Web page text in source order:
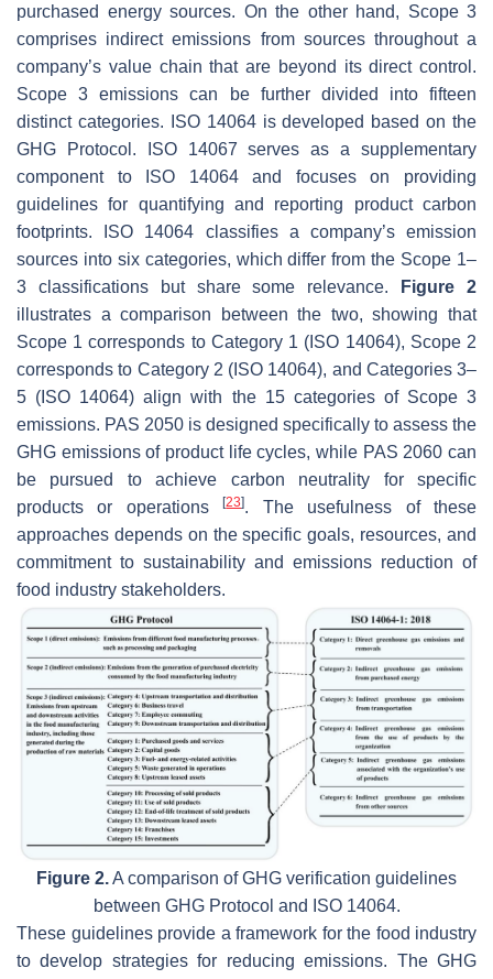
purchased energy sources. On the other hand, Scope 3
comprises indirect emissions from sources throughout a
company’s value chain that are beyond its direct control.
Scope 3 emissions can be further divided into fifteen
distinct categories. ISO 14064 is developed based on the
GHG Protocol. ISO 14067 serves as a supplementary
component to ISO 14064 and focuses on providing
guidelines for quantifying and reporting product carbon
footprints. ISO 14064 classifies a company’s emission
sources into six categories, which differ from the Scope 1–
3 classifications but share some relevance.
Figure 2
illustrates a comparison between the two, showing that
Scope 1 corresponds to Category 1 (ISO 14064), Scope 2
corresponds to Category 2 (ISO 14064), and Categories 3–
5 (ISO 14064) align with the 15 categories of Scope 3
emissions. PAS 2050 is designed specifically to assess the
GHG emissions of product life cycles, while PAS 2060 can
be pursued to achieve carbon neutrality for specific
products or operations[23]. The usefulness of these
approaches depends on the specific goals, resources, and
commitment to sustainability and emissions reduction of
food industry stakeholders.
Figure 2.A comparison of GHG verification guidelines
between GHG Protocol and ISO 14064.
These guidelines provide a framework for the food industry
to develop strategies for reducing emissions. The GHG